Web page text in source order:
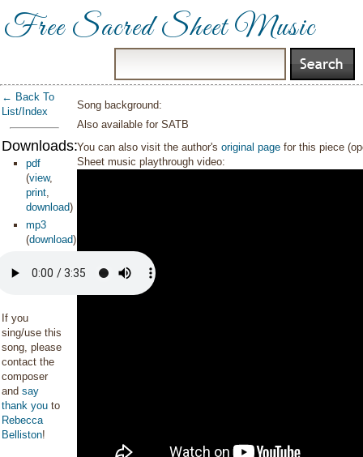
Free Sacred Sheet Music
← Back To
List/Index
Downloads:
pdf
(view,
print,
download)
mp3
(download)
If you
sing/use this
song, please
contact the
composer
and say
thank you to
Rebecca
Belliston!
Song background:
Also available for SATB
You can also visit the author'soriginal page for this piece
Sheet music playthrough video: